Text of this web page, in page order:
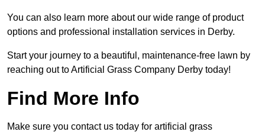
You can also learn more about our wide range of product
options and professional installation services in Derby.
Start your journey to a beautiful, maintenance-free lawn by
reaching out to Artificial Grass Company Derby today!
Find More Info
Make sure you contact us today for artificial grass